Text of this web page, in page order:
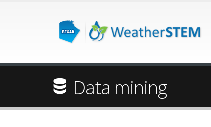
Data mining